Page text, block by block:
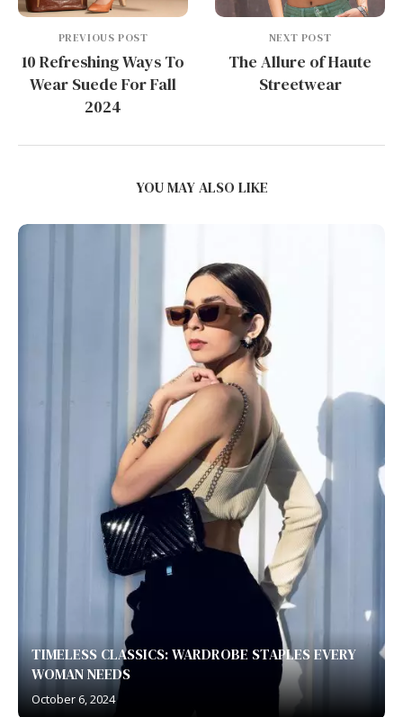
PREVIOUS POST
10 Refreshing Ways To
Wear Suede For Fall
2024
NEXT POST
The Allure of Haute
Streetwear
YOU MAY ALSO LIKE
TIMELESS CLASSICS: WARDROBE STAPLES EVERY
WOMAN NEEDS
October 6, 2024